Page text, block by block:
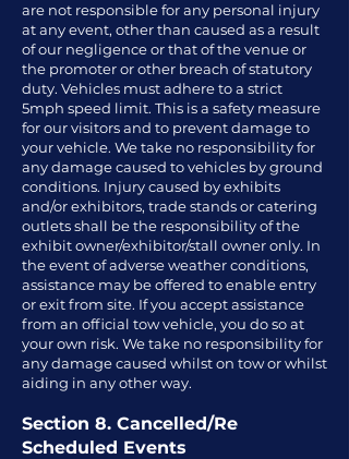
are not responsible for any personal injury
at any event, other than caused as a result
of our negligence or that of the venue or
the promoter or other breach of statutory
duty. Vehicles must adhere to a strict
5mph speed limit. This is a safety measure
for our visitors and to prevent damage to
your vehicle. We take no responsibility for
any damage caused to vehicles by ground
conditions. Injury caused by exhibits
and/or exhibitors, trade stands or catering
outlets shall be the responsibility of the
exhibit owner/exhibitor/stall owner only. In
the event of adverse weather conditions,
assistance may be offered to enable entry
or exit from site. If you accept assistance
from an official tow vehicle, you do so at
your own risk. We take no responsibility for
any damage caused whilst on tow or whilst
aiding in any other way.
Section 8. Cancelled/Re
Scheduled Events